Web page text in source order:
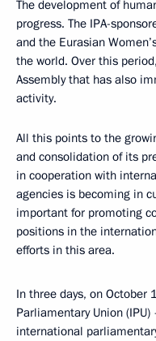
The development of
progress. The IPA-
and the Eurasian
the world. Over this
Assembly that has also
activity.
All this points to the
and consolidation of its
in cooperation with
agencies is becoming in
important for promoting
positions in the
efforts in this area.
In three days, on October
Parliamentary Union
international